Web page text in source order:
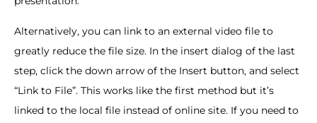
Alternatively, you can link to an external video file to
greatly reduce the file size. In the insert dialog of the last
step, click the down arrow of the Insert button, and select
“Link to File”. This works like the first method but it’s
linked to the local file instead of online site. If you need to